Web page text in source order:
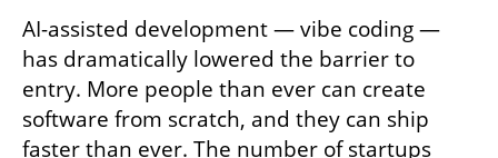
AI-assisted development — vibe coding —
has dramatically lowered the barrier to
entry. More people than ever can create
software from scratch, and they can ship
faster than ever. The number of startups